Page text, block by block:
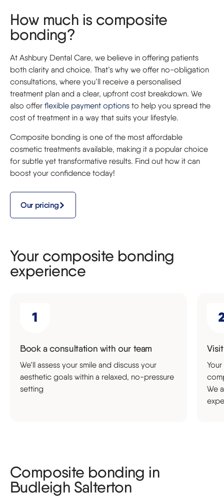
How much is composite
bonding?
At Ashbury Dental Care, we believe in offering patients
both clarity and choice. That’s why we offer no-obligation
consultations, where you’ll receive a personalised
treatment plan and a clear, upfront cost breakdown. We
also offer flexible payment options to help you spread the
cost of treatment in a way that suits your lifestyle.
Composite bonding is one of the most affordable
cosmetic treatments available, making it a popular choice
for subtle yet transformative results. Find out how it can
boost your confidence today!
Our pricing
Your composite bonding
experience
Book a consultation with our team
We’ll assess your smile and discuss your
aesthetic goals within a relaxed, no-pressure
setting
We
Composite bonding in
Budleigh Salterton